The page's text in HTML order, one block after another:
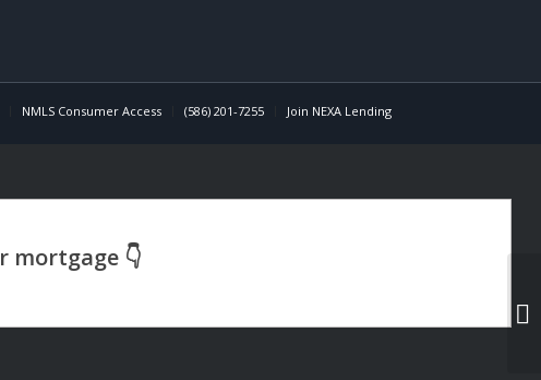
NMLS Consumer Access (586) 201-7255 Join NEXA Lending